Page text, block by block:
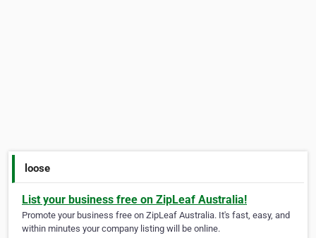
loose
List your business free on ZipLeaf Australia!
Promote your business free on ZipLeaf Australia. It's fast, easy, and
within minutes your company listing will be online.